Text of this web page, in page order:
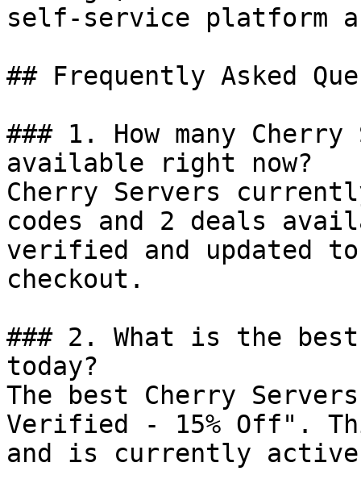
self-service platform
## Frequently Asked
### 1. How many
available right now?
Cherry Servers
codes and 2 deals
verified and updated
checkout.
### 2. What is the
today?
The best Cherry
Verified - 15% Off".
and is currently